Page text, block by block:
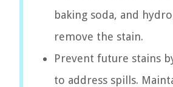
baking soda, and
remove the stain.
Prevent future stains
to address spills.